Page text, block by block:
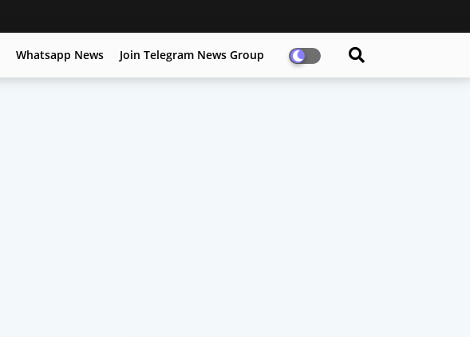
Whatsapp News Join Telegram News Group